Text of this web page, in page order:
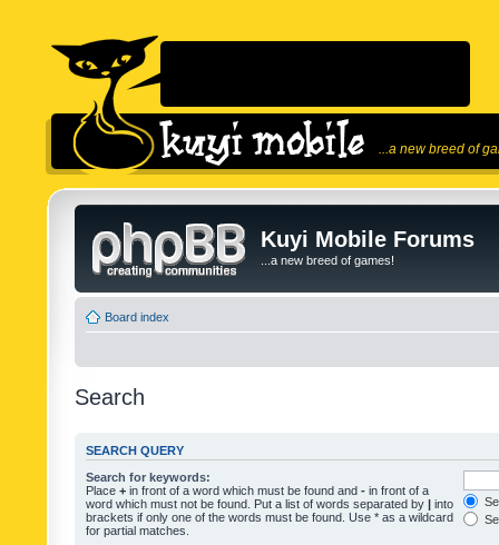
...a new breed of
Kuyi Mobile Forums
...a new breed of games!
Board index
Search
SEARCH QUERY
Search for keywords:
Place + in front of a word which must be found and - in front of a
word which must not be found. Put a list of words separated by | into
brackets if only one of the words must be found. Use * as a wildcard
for partial matches.